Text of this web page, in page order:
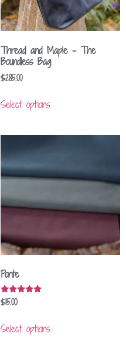
Thread and Maple – The
Boundless Bag
$285.00
Select options
Ponte
Rated
5.00
$15.00
Select options